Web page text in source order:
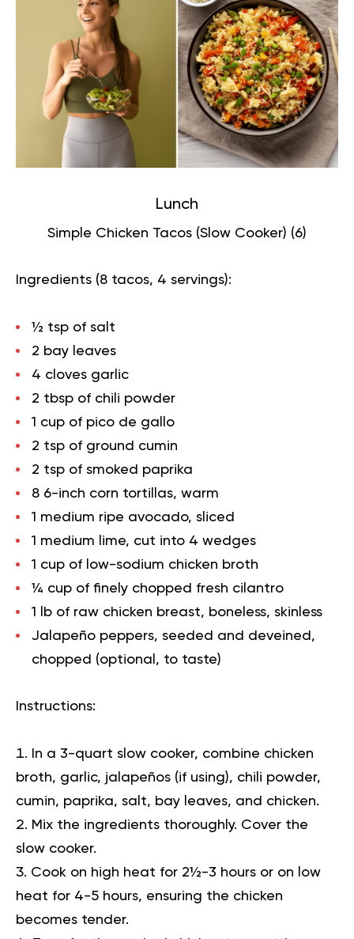
Lunch
Simple Chicken Tacos (Slow Cooker) (6)
Ingredients (8 tacos, 4 servings):
½ tsp of salt
2 bay leaves
4 cloves garlic
2 tbsp of chili powder
1 cup of pico de gallo
2 tsp of ground cumin
2 tsp of smoked paprika
8 6-inch corn tortillas, warm
1 medium ripe avocado, sliced
1 medium lime, cut into 4 wedges
1 cup of low-sodium chicken broth
¼ cup of finely chopped fresh cilantro
1 lb of raw chicken breast, boneless, skinless
Jalapeño peppers, seeded and deveined,
chopped (optional, to taste)
Instructions:
In a 3-quart slow cooker, combine chicken
broth, garlic, jalapeños (if using), chili powder,
cumin, paprika, salt, bay leaves, and chicken.
Mix the ingredients thoroughly. Cover the
slow cooker.
Cook on high heat for 2½-3 hours or on low
heat for 4-5 hours, ensuring the chicken
becomes tender.